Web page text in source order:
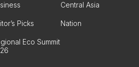
Central Asia
Picks Nation
Eco Summit